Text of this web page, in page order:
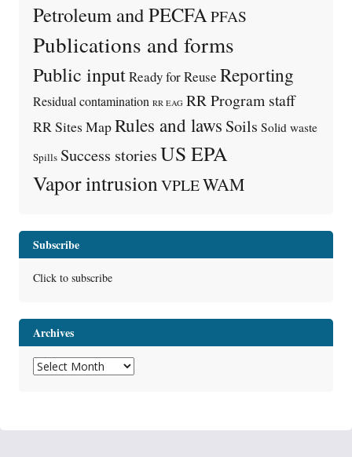
Petroleum and PECFAPFAS
Publications and forms
Public inputReady for Reuse Reporting
Residual contamination RR EAG RR Program staff
RR Sites MapRules and laws Soils Solid waste
Spills Success storiesUS EPA
Vapor intrusion VPLEWAM
Subscribe
Click to subscribe
Archives
Archives